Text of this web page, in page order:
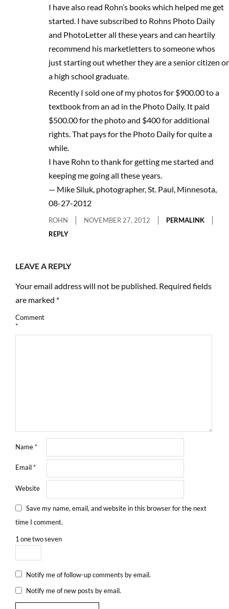
I have also read Rohn’s books which helped me get
started. I have subscribed to Rohns Photo Daily
and PhotoLetter all these years and can heartily
recommend his marketletters to someone whos
just starting out whether they are a senior citizen or
a high school graduate.
Recently I sold one of my photos for $900.00 to a
textbook from an ad in the Photo Daily. It paid
$500.00 for the photo and $400 for additional
rights. That pays for the Photo Daily for quite a
while.
I have Rohn to thank for getting me started and
keeping me going all these years.
— Mike Siluk, photographer, St. Paul, Minnesota,
08-27-2012
ROHN NOVEMBER 27, 2012
PERMALINK
REPLY
LEAVE A REPLY
Your email address will not be published. Required fields
are marked *
Comment
*
Name*
Email*
Website
Save my name, email, and website in this browser for the next
time I comment.
1onetwoseven
Notify me of follow-up comments by email.
Notify me of new posts by email.